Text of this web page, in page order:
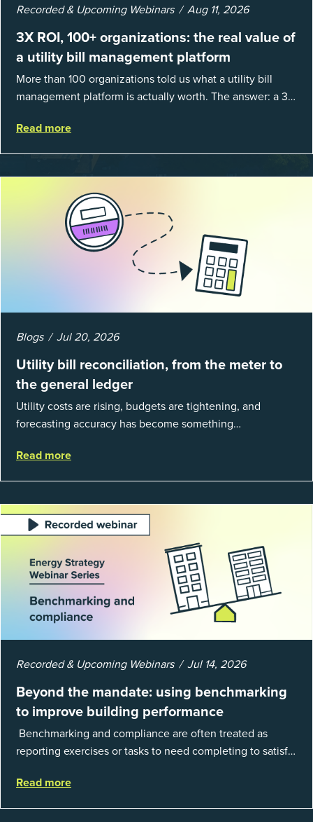
Recorded & Upcoming Webinars Aug 11, 2026
3X ROI, 100+ organizations: the real value of
a utility bill management platform
More than 100 organizations told us what a utility bill
management platform is actually worth. The answer: a 3X
spent chasing bills, catchin...
Read more
Blogs Jul 20, 2026
Utility bill reconciliation, from the meter to
the general ledger
Utility costs are rising, budgets are tightening, and
forecasting accuracy has become something
EnergyCAP’s State of Utilities...
Read more
Recorded & Upcoming Webinars Jul 14, 2026
Beyond the mandate: using benchmarking
to improve building performance
Benchmarking and compliance are often treated as
reporting exercises or tasks to need completing to satisfy
well, they are powerful to...
Read more